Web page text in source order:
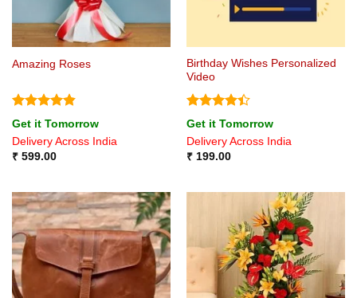
Amazing Roses
Rated4.8
out of 5
Get it Tomorrow
Delivery Across India
₹599.00
Birthday Wishes Personalized
Video
Rated4.4
out of 5
Get it Tomorrow
Delivery Across India
₹199.00